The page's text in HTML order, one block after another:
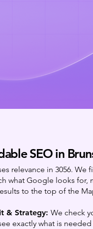
SEO in
relevance in 3056. We
what Google looks for,
to the top of the
& Strategy: We check
exactly what is